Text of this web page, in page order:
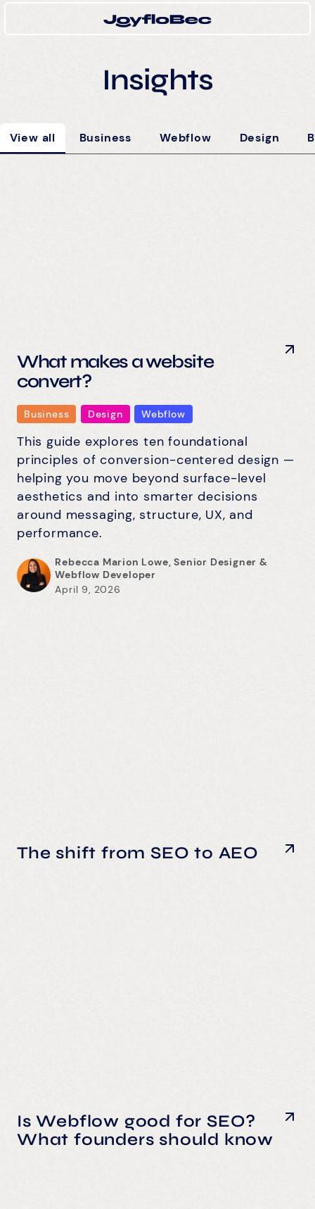
Insights
View all Business Webflow Design
What makes a website
convert?
Business Design Webflow
This guide explores ten foundational
principles of conversion-centered design —
helping you move beyond surface-level
aesthetics and into smarter decisions
around messaging, structure, UX, and
performance.
Rebecca Marion Lowe, Senior Designer &
Webflow Developer
April 9, 2026
The shift from SEO to AEO
Is Webflow good for SEO?
What founders should know